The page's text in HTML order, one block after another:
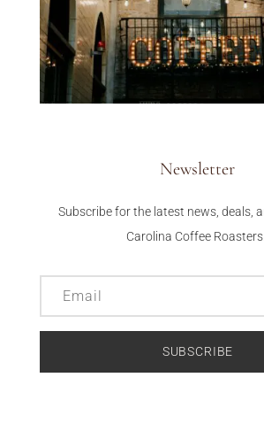
Newsletter
Subscribe for the latest news, deals,
Carolina Coffee Roasters.
SUBSCRIBE